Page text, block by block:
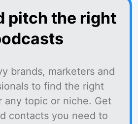
pitch the right
brands, marketers and
to find the right
any topic or niche. Get
contacts you need to